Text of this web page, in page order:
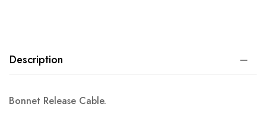
Description
Bonnet Release Cable.